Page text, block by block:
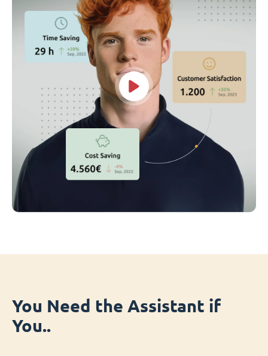
You Need the Assistant if
You..